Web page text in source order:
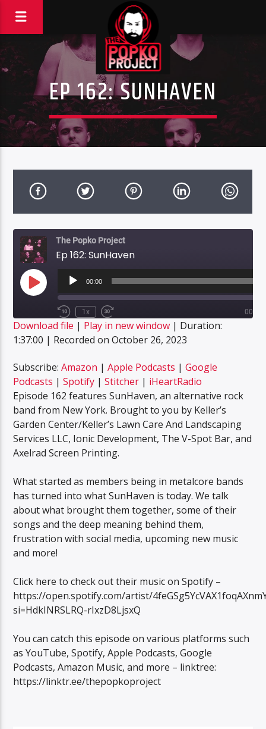
EP 162: SUNHAVEN
The Popko Project
Ep 162: SunHaven
Play
Episode
Audio
Player
00:00
Rewind
10
Seconds
1x
Fast
Forward
30
seconds
00:00
SUBSCRIBE SHARE
Amazon Apple Podcasts
Stitcher iHeartRadio
RSS FEED
SHARE
LINK
EMBED
Download file | Play in new window | Duration:
1:37:00 | Recorded on October 26, 2023
Subscribe:Amazon |Apple Podcasts |Google
Podcasts |Spotify |Stitcher | iHeartRadio
Episode 162 features SunHaven, an alternative rock
band from New York. Brought to you by Keller’s
Garden Center/Keller’s Lawn Care And Landscaping
Services LLC, Ionic Development, The V-Spot Bar, and
Axelrad Screen Printing.
What started as members being in metalcore bands
has turned into what SunHaven is today. We talk
about what brought them together, some of their
songs and the deep meaning behind them,
frustration with social media, upcoming new music
and more!
Click here to check out their music on Spotify –
https://open.spotify.com/artist/
si=HdkINRSLRQ-rIxzD8LjsxQ
You can catch this episode on various platforms such
as YouTube, Spotify, Apple Podcasts, Google
Podcasts, Amazon Music, and more – linktree:
https://linktr.ee/thepopkoproject